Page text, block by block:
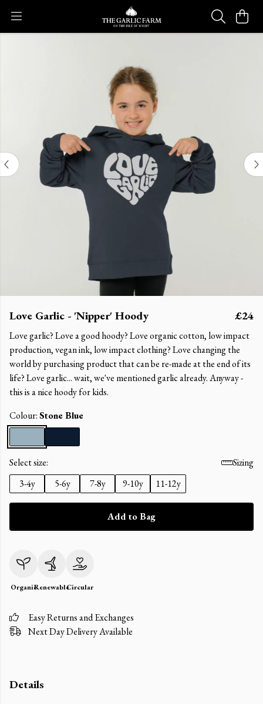
Love Garlic - 'Nipper' Hoody £24
Love garlic? Love a good hoody? Love organic cotton, low impact
production, vegan ink, low impact clothing? Love changing the
world by purchasing product that can be re-made at the end of its
life? Love garlic... wait, we've mentioned garlic already. Anyway -
this is a nice hoody for kids.
Colour:Stone Blue
Select size:
Sizing
3-4y
5-6y 7-8y 9-10y 11-12y
Add to Bag
OrganicRenewableCircular
Easy Returns and Exchanges
Next Day Delivery Available
Details